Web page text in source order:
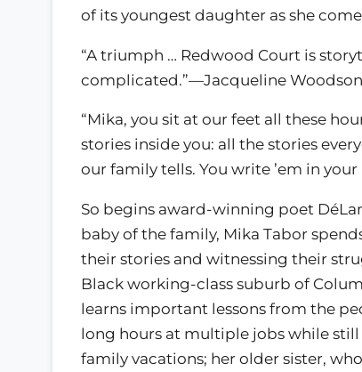
of its youngest daughter as she
“A triumph … Redwood Court is
complicated.”—Jacqueline
“Mika, you sit at our feet all these
stories inside you: all the stories
our family tells. You write ’em in
So begins award-winning poet
baby of the family, Mika Tabor
their stories and witnessing their
Black working-class suburb of
learns important lessons from the
long hours at multiple jobs while
family vacations; her older sister,